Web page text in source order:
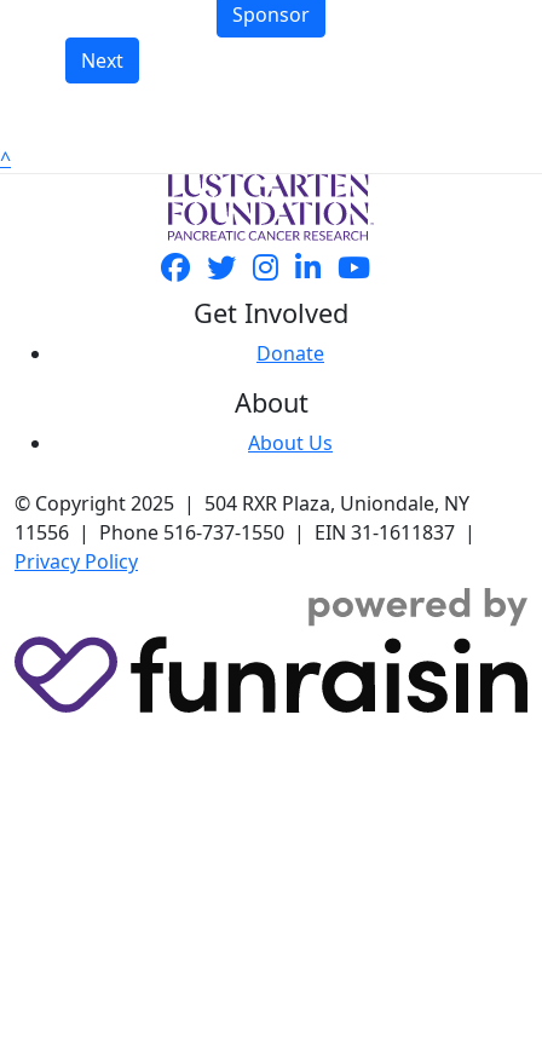
Sponsor
Next
^
Get Involved
Donate
About
About Us
© Copyright 2025 | 504 RXR Plaza, Uniondale, NY
11556 | Phone 516-737-1550 | EIN 31-1611837 |
Privacy Policy